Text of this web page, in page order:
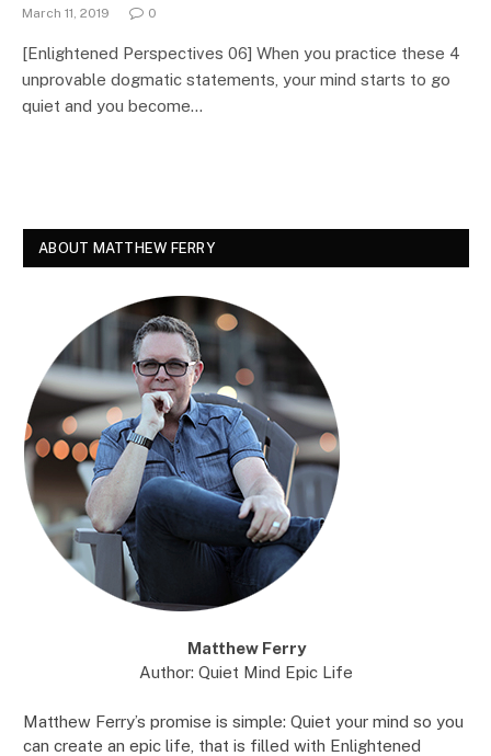
March 11, 2019 0
[Enlightened Perspectives 06] When you practice these 4
unprovable dogmatic statements, your mind starts to go
quiet and you become…
ABOUT MATTHEW FERRY
Matthew Ferry
Author: Quiet Mind Epic Life
Matthew Ferry’s promise is simple: Quiet your mind so you
can create an epic life, that is filled with Enlightened